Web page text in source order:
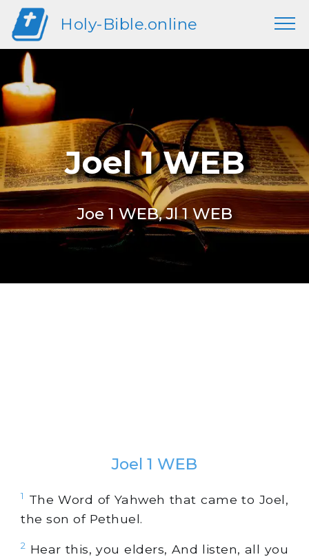
Holy-Bible.online
Joel 1 WEB
Joe 1 WEB, Jl 1 WEB
Joel 1 WEB
1
The Word of Yahweh that came to Joel,
the son of Pethuel.
2 Hear this, you elders, And listen, all you